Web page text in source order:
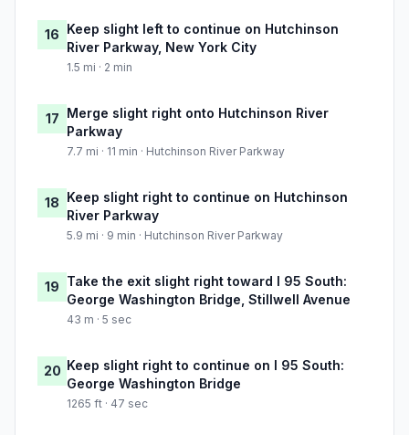
16 Keep slight left to continue on Hutchinson
River Parkway, New York City
1.5 mi · 2 min
17 Merge slight right onto Hutchinson River
Parkway
7.7 mi · 11 min · Hutchinson River Parkway
18 Keep slight right to continue on Hutchinson
River Parkway
5.9 mi · 9 min · Hutchinson River Parkway
19 Take the exit slight right toward I 95 South:
George Washington Bridge, Stillwell Avenue
43 m · 5 sec
20 Keep slight right to continue on I 95 South:
George Washington Bridge
1265 ft · 47 sec